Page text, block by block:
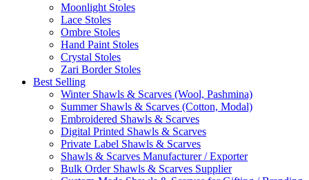
Moonlight Stoles
Lace Stoles
Ombre Stoles
Hand Paint Stoles
Crystal Stoles
Zari Border Stoles
Best Selling
Winter Shawls & Scarves (Wool, Pashmina)
Summer Shawls & Scarves (Cotton, Modal)
Embroidered Shawls & Scarves
Digital Printed Shawls & Scarves
Private Label Shawls & Scarves
Shawls & Scarves Manufacturer / Exporter
Bulk Order Shawls & Scarves Supplier